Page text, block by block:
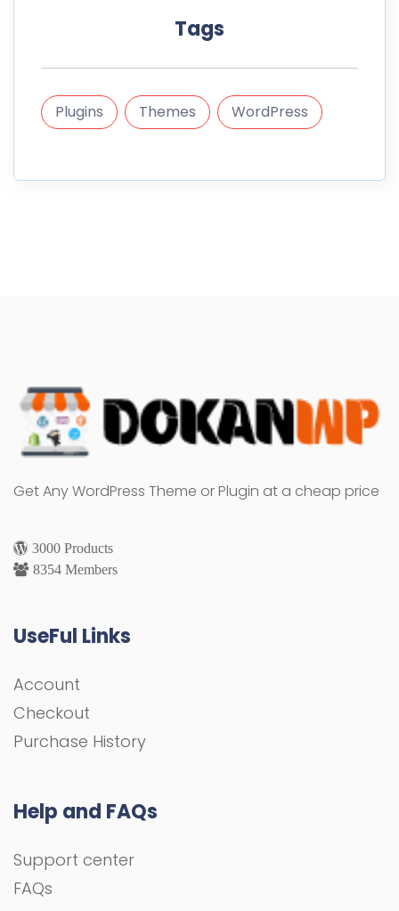
Tags
Plugins Themes WordPress
Get Any WordPress Theme or Plugin at a cheap price
3000 Products
8354 Members
UseFul Links
Account
Checkout
Purchase History
Help and FAQs
Support center
FAQs